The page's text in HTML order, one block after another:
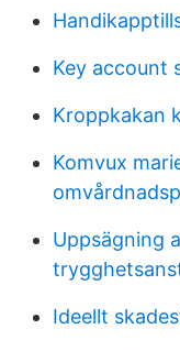
Key account
Kroppkakan
Komvux
Uppsägning
Ideellt